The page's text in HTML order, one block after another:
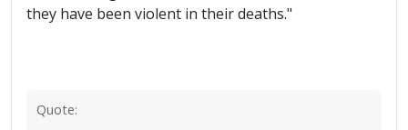
they have been violent in their deaths."
Quote: